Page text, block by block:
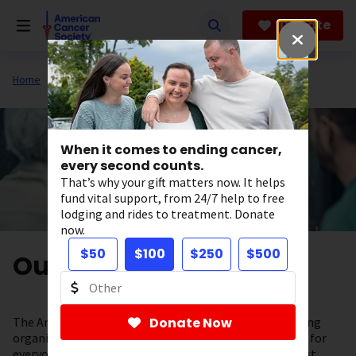
When it comes to ending cancer,
every second counts.
That’s why your gift matters now. It helps
fund vital support, from 24/7 help to free
lodging and rides to treatment. Donate
now.
$50 $100 $250 $500
Donate Now
Donate
Home About Us
Our Valued Partners
The American Cancer Society is a leading cancer-fighting
organization with a vision to end cancer as we know it, for